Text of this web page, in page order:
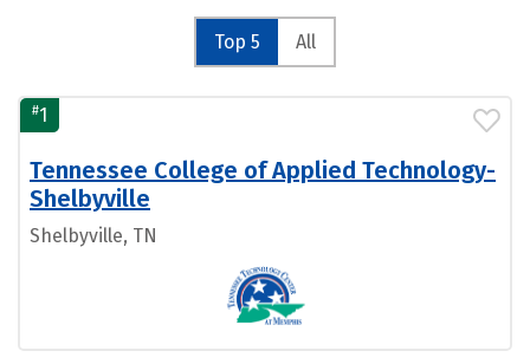
Top 5 All
#1
Tennessee College of Applied Technology-
Shelbyville
Shelbyville, TN